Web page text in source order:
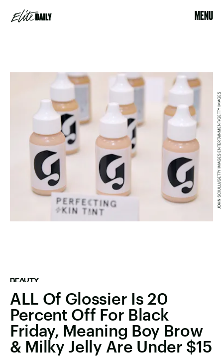
MENU
BEAUTY
ALL Of Glossier Is 20
Percent Off For Black
Friday, Meaning Boy Brow
& Milky Jelly Are Under $15
JOHN SCIULLI/GETTY IMAGES ENTERTAINMENT/GETTY IMAGES